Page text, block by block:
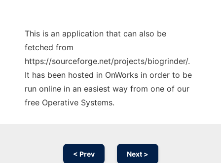
This is an application that can also be
fetched from
https://sourceforge.net/projects/biogrinder/.
It has been hosted in OnWorks in order to be
run online in an easiest way from one of our
free Operative Systems.
< Prev Next >